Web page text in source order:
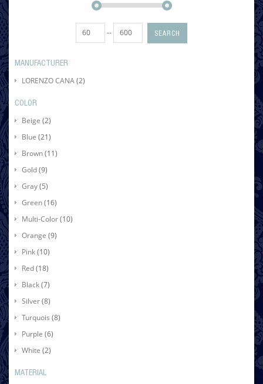
-- SEARCH
MANUFACTURER
LORENZO CANA(2)
COLOR
Beige (2)
Blue (21)
Brown(11)
Gold(9)
Gray(5)
Green(16)
Multi-Color(10)
Orange (9)
Pink(10)
Red(18)
Black(7)
Silver(8)
Turquois (8)
Purple (6)
White (2)
MATERIAL